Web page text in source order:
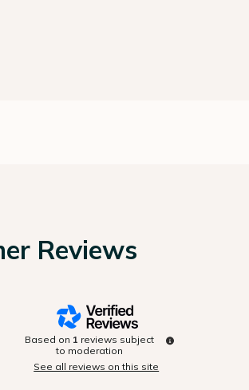
Reviews
Based on 1 reviews subject
to moderation
See all reviews on this site